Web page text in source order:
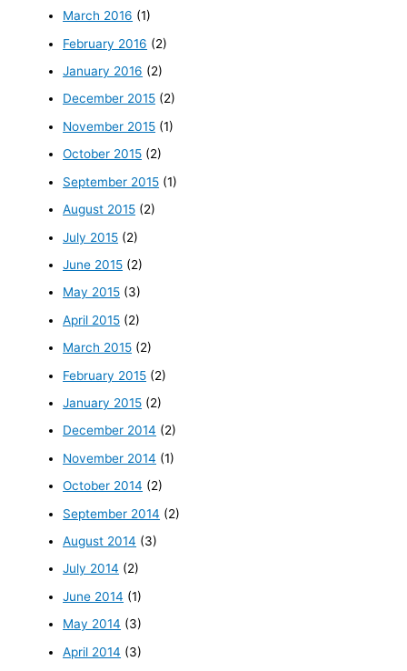
March 2016 (1)
February 2016 (2)
January 2016 (2)
December 2015 (2)
November 2015 (1)
October 2015 (2)
September 2015 (1)
August 2015 (2)
July 2015 (2)
June 2015 (2)
May 2015 (3)
April 2015 (2)
March 2015 (2)
February 2015 (2)
January 2015 (2)
December 2014 (2)
November 2014 (1)
October 2014 (2)
September 2014 (2)
August 2014 (3)
July 2014 (2)
June 2014 (1)
May 2014 (3)
April 2014 (3)